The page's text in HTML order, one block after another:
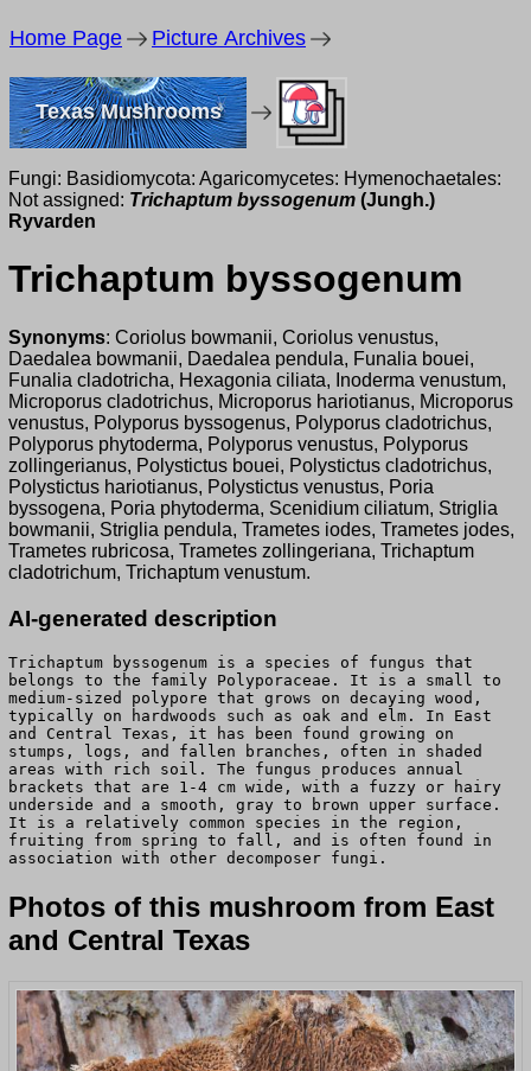
Home Page Picture Archives
Texas Mushrooms
Fungi: Basidiomycota: Agaricomycetes: Hymenochaetales:
Not assigned: Trichaptum byssogenum (Jungh.)
Ryvarden
Trichaptum byssogenum
Synonyms: Coriolus bowmanii, Coriolus venustus,
Daedalea bowmanii, Daedalea pendula, Funalia bouei,
Funalia cladotricha, Hexagonia ciliata, Inoderma venustum,
Microporus cladotrichus, Microporus hariotianus, Microporus
venustus, Polyporus byssogenus, Polyporus cladotrichus,
Polyporus phytoderma, Polyporus venustus, Polyporus
zollingerianus, Polystictus bouei, Polystictus cladotrichus,
Polystictus hariotianus, Polystictus venustus, Poria
byssogena, Poria phytoderma, Scenidium ciliatum, Striglia
bowmanii, Striglia pendula, Trametes iodes, Trametes jodes,
Trametes rubricosa, Trametes zollingeriana, Trichaptum
cladotrichum, Trichaptum venustum.
AI-generated description
Trichaptum byssogenum is a species of fungus that
belongs to the family Polyporaceae. It is a small to
medium-sized polypore that grows on decaying wood,
typically on hardwoods such as oak and elm. In East
and Central Texas, it has been found growing on
stumps, logs, and fallen branches, often in shaded
areas with rich soil. The fungus produces annual
brackets that are 1-4 cm wide, with a fuzzy or hairy
underside and a smooth, gray to brown upper surface.
It is a relatively common species in the region,
fruiting from spring to fall, and is often found in
association with other decomposer fungi.
Photos of this mushroom from East
and Central Texas